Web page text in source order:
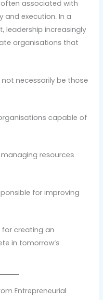
associated with
and execution. In a
leadership increasingly
organisations that
necessarily be those
capable of
resources
for improving
for creating an
in tomorrow’s
Entrepreneurial